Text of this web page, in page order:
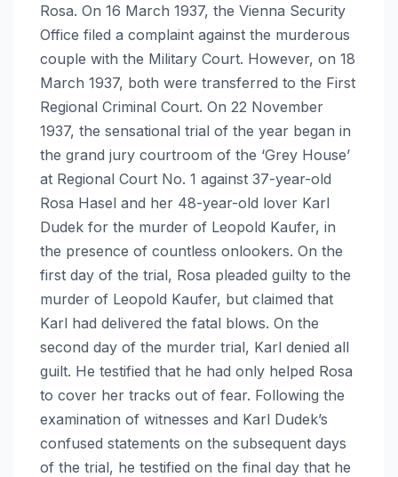
Rosa. On 16 March 1937, the Vienna Security
Office filed a complaint against the murderous
couple with the Military Court. However, on 18
March 1937, both were transferred to the First
Regional Criminal Court. On 22 November
1937, the sensational trial of the year began in
the grand jury courtroom of the ‘Grey House’
at Regional Court No. 1 against 37-year-old
Rosa Hasel and her 48-year-old lover Karl
Dudek for the murder of Leopold Kaufer, in
the presence of countless onlookers. On the
first day of the trial, Rosa pleaded guilty to the
murder of Leopold Kaufer, but claimed that
Karl had delivered the fatal blows. On the
second day of the murder trial, Karl denied all
guilt. He testified that he had only helped Rosa
to cover her tracks out of fear. Following the
examination of witnesses and Karl Dudek’s
confused statements on the subsequent days
of the trial, he testified on the final day that he